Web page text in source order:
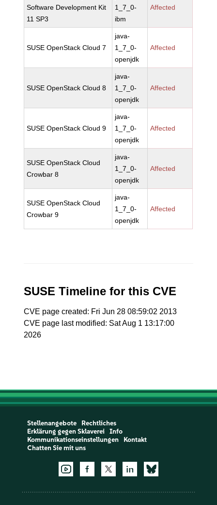
Software Development Kit
11 SP3
1_7_0-
ibm
Affected
SUSE OpenStack Cloud 7
java-
1_7_0-
openjdk
Affected
SUSE OpenStack Cloud 8
java-
1_7_0-
openjdk
Affected
SUSE OpenStack Cloud 9
java-
1_7_0-
openjdk
Affected
SUSE OpenStack Cloud
Crowbar 8
java-
1_7_0-
openjdk
Affected
SUSE OpenStack Cloud
Crowbar 9
java-
1_7_0-
openjdk
Affected
SUSE Timeline for this CVE
CVE page created: Fri Jun 28 08:59:02 2013
CVE page last modified: Sat Aug 1 13:17:00
2026
Stellenangebote
Rechtliches
Erklärung gegen Sklaverei
Info
Kommunikationseinstellungen
Kontakt
Chatten Sie mit uns